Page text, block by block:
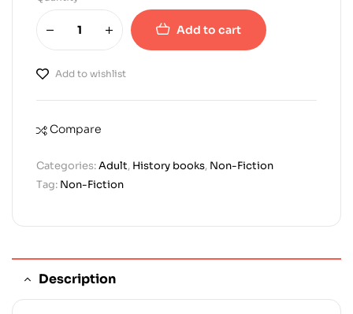
Add to cart
Add to wishlist
Compare
Categories:Adult, History books, Non-Fiction
Tag: Non-Fiction
Description